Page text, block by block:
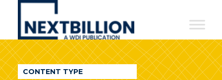
NextBillion
A
WDI
CONTENT TYPE